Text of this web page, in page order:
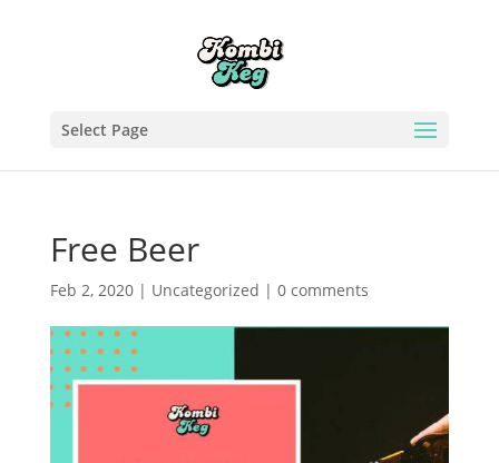
Select Page
Free Beer
Feb 2, 2020| Uncategorized | 0 comments